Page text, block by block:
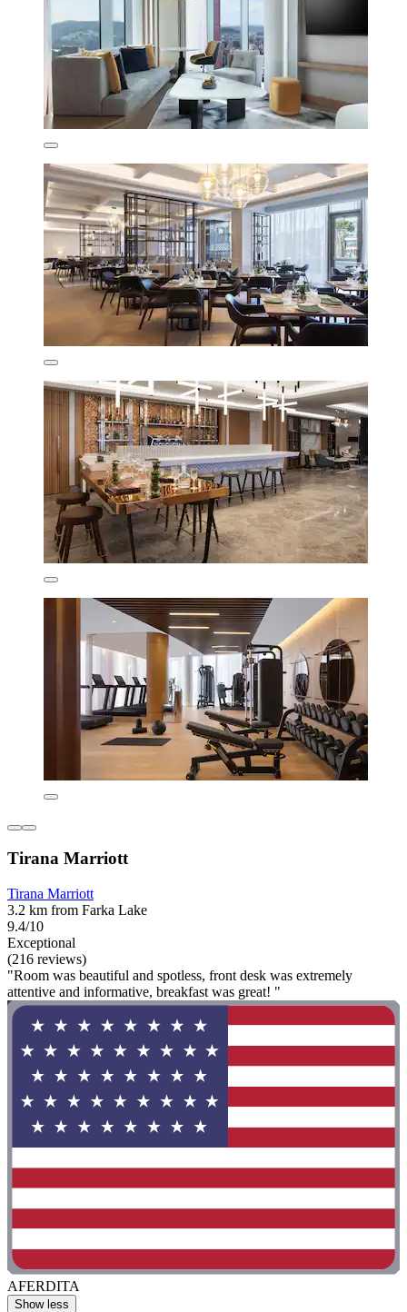
Tirana Marriott
Tirana Marriott
3.2 km from Farka Lake
9.4/10
Exceptional
(216 reviews)
"Room was beautiful and spotless, front desk was extremely
attentive and informative, breakfast was great! "
AFERDITA
Show less